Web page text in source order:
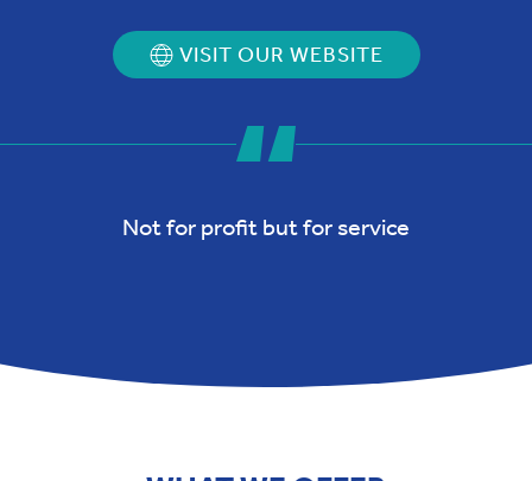
VISIT OUR WEBSITE
Not for profit but for service